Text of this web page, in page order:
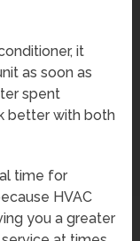
it
as soon as
spent
better with both
time for
HVAC
you a greater